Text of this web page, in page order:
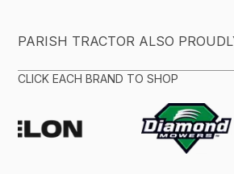
PARISH TRACTOR ALSO
CLICK EACH BRAND TO SHOP